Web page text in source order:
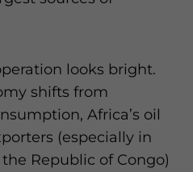
looks bright.
shifts from
Africa’s oil
(especially in
Republic of Congo)